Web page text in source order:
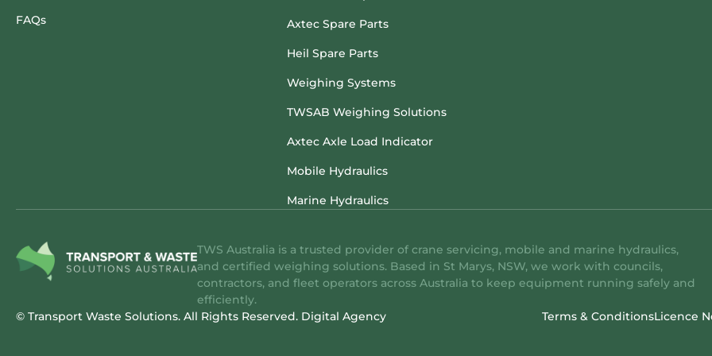
FAQs Axtec Spare Parts
Heil Spare Parts
Weighing Systems
TWSAB Weighing Solutions
Axtec Axle Load Indicator
Mobile Hydraulics
Marine Hydraulics
TWS Australia is a trusted provider of crane servicing, mobile and marine hydraulics,
and certified weighing solutions. Based in St Marys, NSW, we work with councils,
contractors, and fleet operators across Australia to keep equipment running safely and
efficiently.
© Transport Waste Solutions. All Rights Reserved. Digital Agency Terms & ConditionsLicence